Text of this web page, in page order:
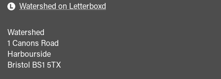
Watershed on Letterboxd
Watershed
1 Canons Road
Harbourside
Bristol BS1 5TX